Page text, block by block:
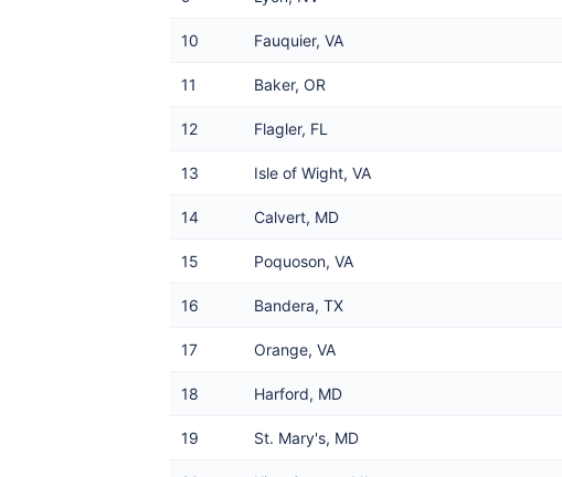
10 Fauquier, VA
11 Baker, OR
12 Flagler, FL
13 Isle of Wight, VA
14 Calvert, MD
15 Poquoson, VA
16 Bandera, TX
17 Orange, VA
18 Harford, MD
19 St. Mary's, MD